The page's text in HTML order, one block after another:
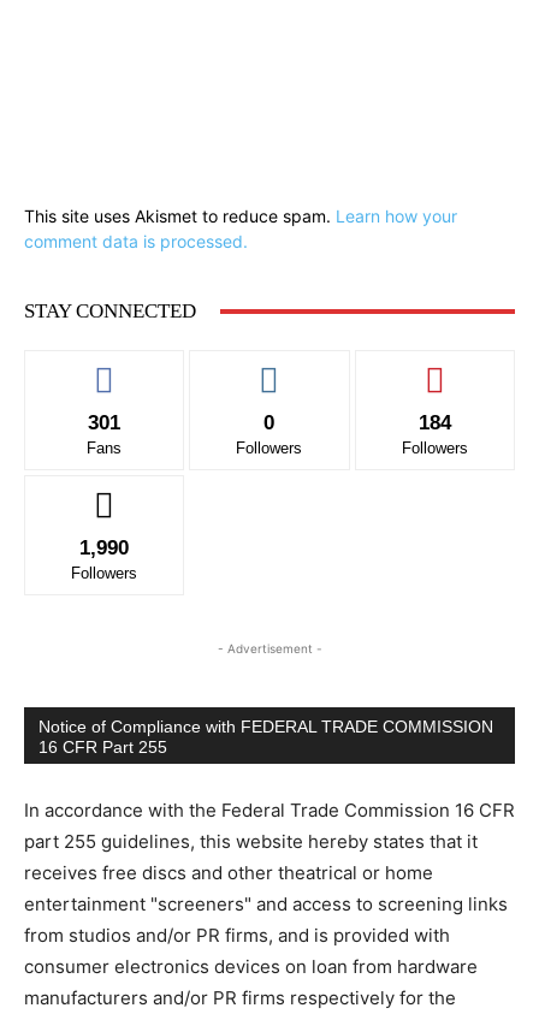
This site uses Akismet to reduce spam. Learn how your
comment data is processed.
STAY CONNECTED
301
Fans
0
Followers
184
Followers
1,990
Followers
- Advertisement -
Notice of Compliance with FEDERAL TRADE COMMISSION
16 CFR Part 255
In accordance with the Federal Trade Commission 16 CFR
part 255 guidelines, this website hereby states that it
receives free discs and other theatrical or home
entertainment "screeners" and access to screening links
from studios and/or PR firms, and is provided with
consumer electronics devices on loan from hardware
manufacturers and/or PR firms respectively for the